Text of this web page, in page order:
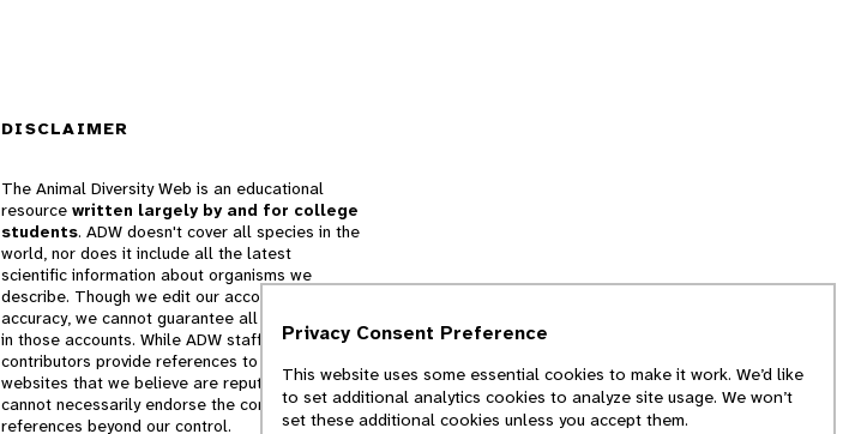
DISCLAIMER
The Animal Diversity Web is an educational
resource written largely by and for college
students. ADW doesn't cover all species in the
world, nor does it include all the latest
scientific information about organisms we
describe. Though we edit our accounts for
accuracy, we cannot guarantee all information
in those accounts. While ADW staff and
contributors provide references to books and
websites that we believe are reputable, we
cannot necessarily endorse the contents of
references beyond our control.
Privacy Consent Preference
This website uses some essential cookies to make it work. We’d like
to set additional analytics cookies to analyze site usage. We won’t
set these additional cookies unless you accept them.